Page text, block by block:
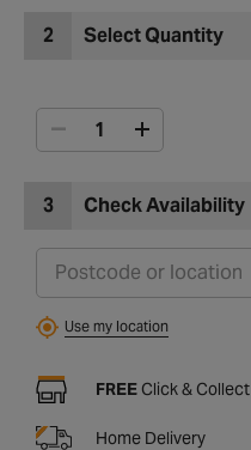
2 Select Quantity
3 Check Availability
Use my location
FREE Click & Collect
Home Delivery